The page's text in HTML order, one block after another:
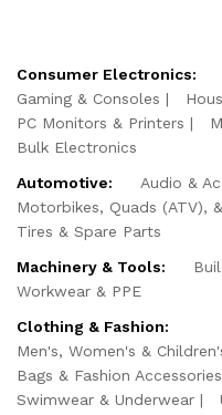
Consumer Electronics:
Gaming & Consoles
PC Monitors & Printers
Bulk Electronics
Automotive:
Audio &
Motorbikes, Quads (ATV),
Tires & Spare Parts
Machinery & Tools:
Workwear & PPE
Clothing & Fashion:
Men's, Women's &
Bags & Fashion Accessories
Swimwear & Underwear